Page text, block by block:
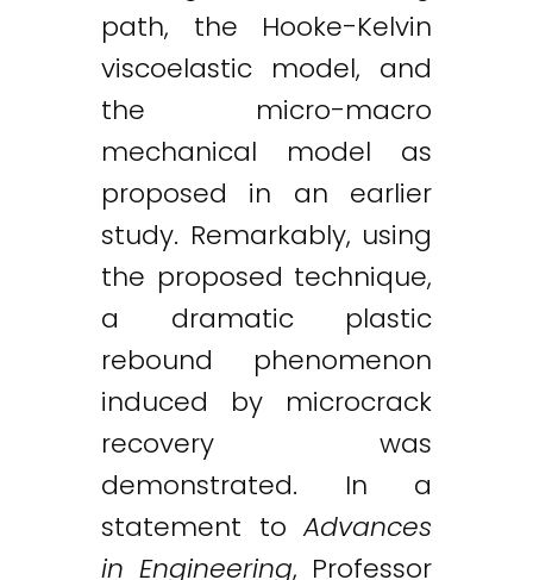
path, the Hooke-Kelvin
viscoelastic model, and
the micro-macro
mechanical model as
proposed in an earlier
study. Remarkably, using
the proposed technique,
a dramatic plastic
rebound phenomenon
induced by microcrack
recovery was
demonstrated. In a
statement toAdvances
in Engineering, Professor